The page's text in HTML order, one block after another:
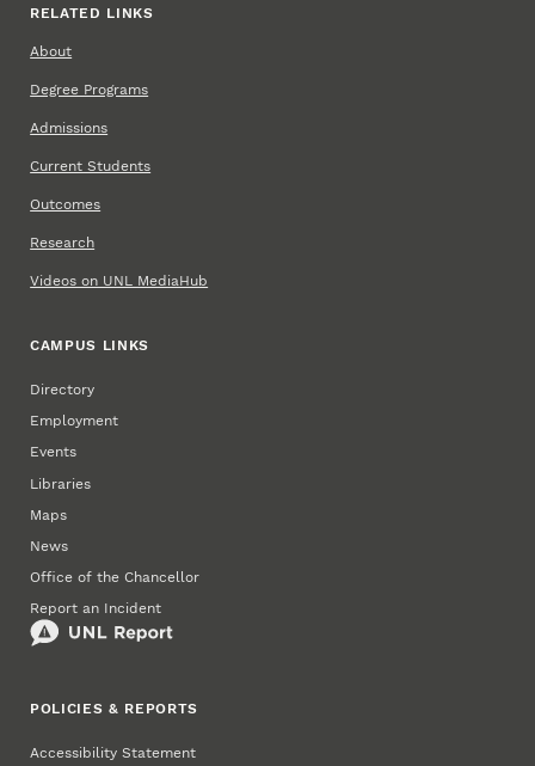
RELATED LINKS
About
Degree Programs
Admissions
Current Students
Outcomes
Research
Videos on UNL MediaHub
CAMPUS LINKS
Directory
Employment
Events
Libraries
Maps
News
Office of the Chancellor
Report an Incident
POLICIES & REPORTS
Accessibility Statement